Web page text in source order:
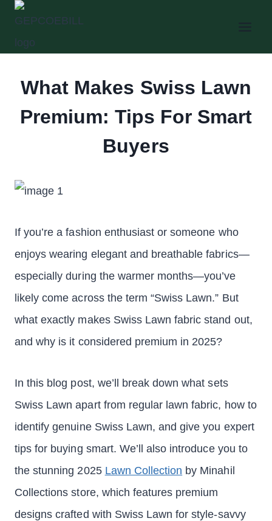
Skip
content
What Makes Swiss Lawn
Premium: Tips For Smart
Buyers
If you’re a fashion enthusiast or someone who
enjoys wearing elegant and breathable fabrics—
especially during the warmer months—you’ve
likely come across the term “Swiss Lawn.” But
what exactly makes Swiss Lawn fabric stand out,
and why is it considered premium in 2025?
In this blog post, we’ll break down what sets
Swiss Lawn apart from regular lawn fabric, how to
identify genuine Swiss Lawn, and give you expert
tips for buying smart. We’ll also introduce you to
the stunning 2025 Lawn Collection by Minahil
Collections store, which features premium
designs crafted with Swiss Lawn for style-savvy